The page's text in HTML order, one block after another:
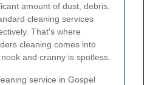
amount of dust, debris,
cleaning services
That's where
cleaning comes into
and cranny is spotless.
service in Gospel